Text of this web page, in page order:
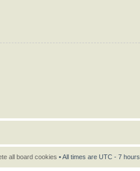
all board cookies • All times are UTC - 7 hours